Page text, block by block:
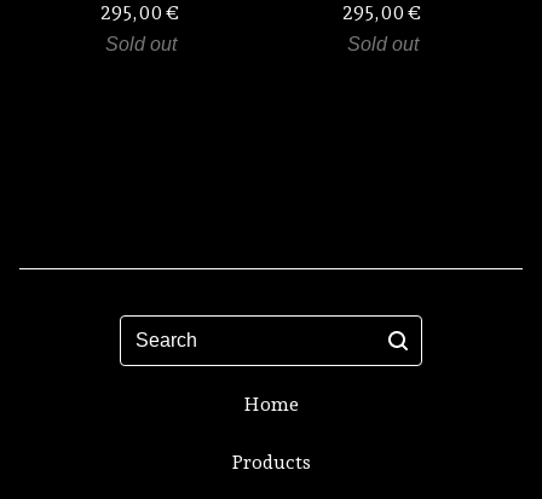
295,00 €
Sold out
295,00 €
Sold out
Search
Home
Products